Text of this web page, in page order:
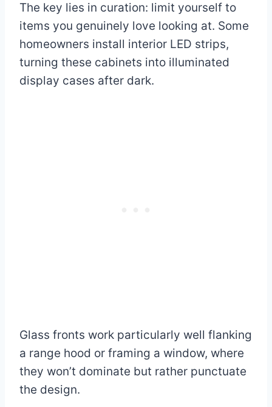
The key lies in curation: limit yourself to
items you genuinely love looking at. Some
homeowners install interior LED strips,
turning these cabinets into illuminated
display cases after dark.
Glass fronts work particularly well flanking
a range hood or framing a window, where
they won’t dominate but rather punctuate
the design.